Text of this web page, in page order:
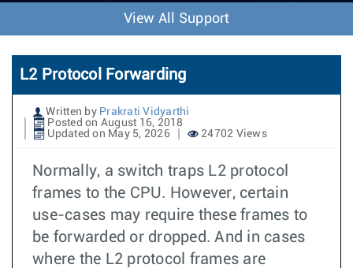
View All Support
L2 Protocol Forwarding
Written by Prakrati Vidyarthi
Posted on August 16, 2018
Updated on May 5, 2026
24702 Views
Normally, a switch traps L2 protocol
frames to the CPU. However, certain
use-cases may require these frames to
be forwarded or dropped. And in cases
where the L2 protocol frames are